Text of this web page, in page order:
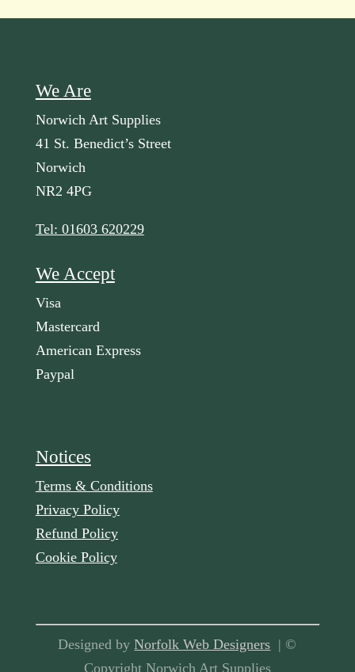
We Are
Norwich Art Supplies
41 St. Benedict’s Street
Norwich
NR2 4PG
Tel: 01603 620229
We Accept
Visa
Mastercard
American Express
Paypal
Notices
Terms & Conditions
Privacy Policy
Refund Policy
Cookie Policy
Designed byNorfolk Web Designers | ©
Copyright Norwich Art Supplies